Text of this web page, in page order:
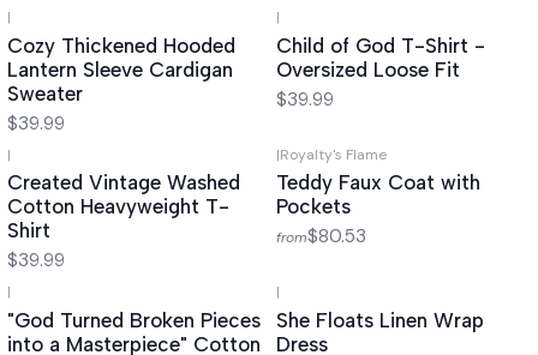
|
Cozy Thickened Hooded
Lantern Sleeve Cardigan
Sweater
$39.99
|
Child of God T-Shirt -
Oversized Loose Fit
$39.99
|
Created Vintage Washed
Cotton Heavyweight T-
Shirt
$39.99
|Royalty's Flame
Teddy Faux Coat with
Pockets
from$80.53
|
"God Turned Broken Pieces
into a Masterpiece" Cotton
|
She Floats Linen Wrap
Dress